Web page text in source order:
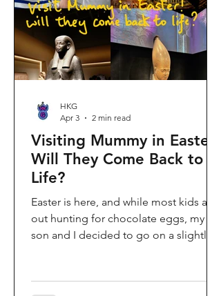
is key. This comprehe
Visiting Mummy in Easter:
Will They Come Back to
Life?
Easter is here, and while most kids are
out hunting for chocolate eggs, my
son and I decided to go on a slightly
Kong Palace Museum to catch the
HKG
Apr 3
2 min read